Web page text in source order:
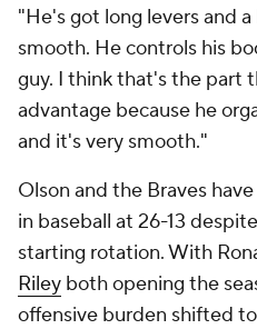
"He's got long levers and
smooth. He controls his
guy. I think that's the part
advantage because he
and it's very smooth."
Olson and the Braves
in baseball at 26-13
starting rotation. With
Riley both opening the
offensive burden shifted